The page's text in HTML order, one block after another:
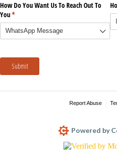
How Do You Want Us To Reach Out To
You*
(required)
Submit
Report Abuse
Powered by